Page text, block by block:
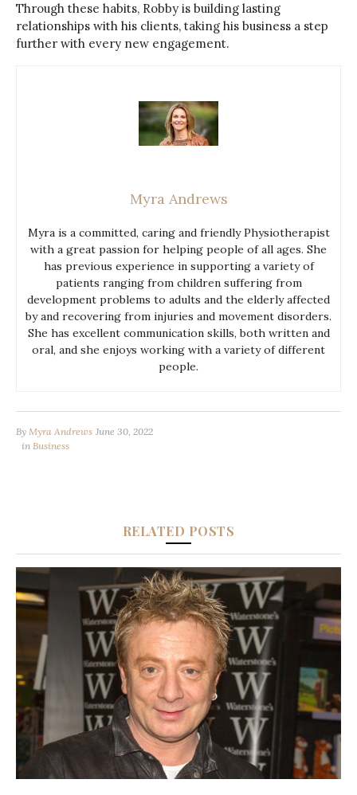
Through these habits, Robby is building lasting
relationships with his clients, taking his business a step
further with every new engagement.
Myra Andrews
Myra is a committed, caring and friendly Physiotherapist
with a great passion for helping people of all ages. She
has previous experience in supporting a variety of
patients ranging from children suffering from
development problems to adults and the elderly affected
by and recovering from injuries and movement disorders.
She has excellent communication skills, both written and
oral, and she enjoys working with a variety of different
people.
By Myra Andrews June 30, 2022
in Business
RELATED POSTS